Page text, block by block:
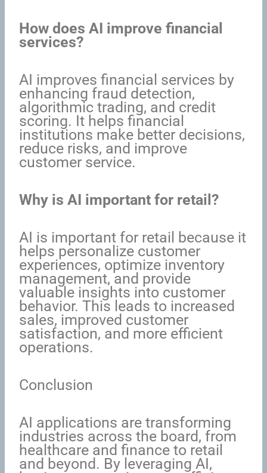
How does AI improve financial
services?
AI improves financial services by
enhancing fraud detection,
algorithmic trading, and credit
scoring. It helps financial
institutions make better decisions,
reduce risks, and improve
customer service.
Why is AI important for retail?
AI is important for retail because it
helps personalize customer
experiences, optimize inventory
management, and provide
valuable insights into customer
behavior. This leads to increased
sales, improved customer
satisfaction, and more efficient
operations.
Conclusion
AI applications are transforming
industries across the board, from
healthcare and finance to retail
and beyond. By leveraging AI,